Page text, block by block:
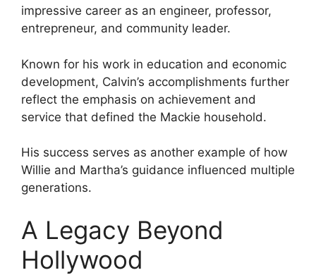
impressive career as an engineer, professor,
entrepreneur, and community leader.
Known for his work in education and economic
development, Calvin’s accomplishments further
reflect the emphasis on achievement and
service that defined the Mackie household.
His success serves as another example of how
Willie and Martha’s guidance influenced multiple
generations.
A Legacy Beyond
Hollywood